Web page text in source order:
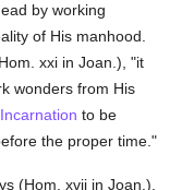
by working
of His manhood.
xxi in Joan.), "it
wonders from His
Incarnation to be
the proper time."
(Hom. xvii in Joan.),